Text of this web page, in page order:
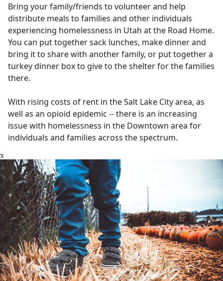
Bring your family/friends to volunteer and help
distribute meals to families and other individuals
experiencing homelessness in Utah at the Road Home.
You can put together sack lunches, make dinner and
bring it to share with another family, or put together a
turkey dinner box to give to the shelter for the families
there.
With rising costs of rent in the Salt Lake City area, as
well as an opioid epidemic -- there is an increasing
issue with homelessness in the Downtown area for
individuals and families across the spectrum.
x